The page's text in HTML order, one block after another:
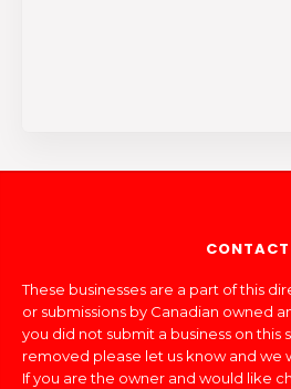
CONTACT
These businesses are a part of this
or submissions by Canadian owned
you did not submit a business on this
removed please let us know and we
If you are the owner and would like